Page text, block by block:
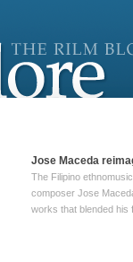
Jose Maceda
The Filipino
composer Jose
works that blended his